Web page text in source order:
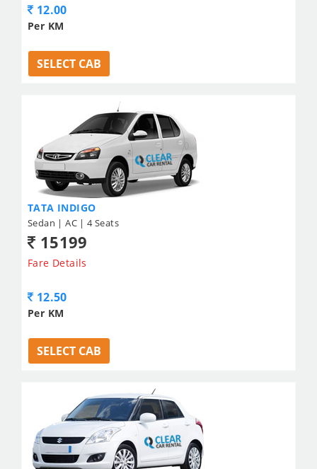
12.00
Per KM
SELECT CAB
TATA INDIGO
Sedan | AC | 4 Seats
15199
Fare Details
12.50
Per KM
SELECT CAB